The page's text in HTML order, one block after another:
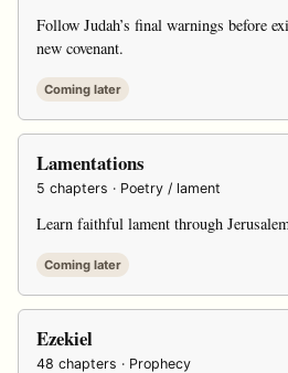
Follow Judah’s final warnings before
new covenant.
Coming later
Lamentations
5 chapters · Poetry / lament
Learn faithful lament through
Coming later
Ezekiel
48 chapters · Prophecy